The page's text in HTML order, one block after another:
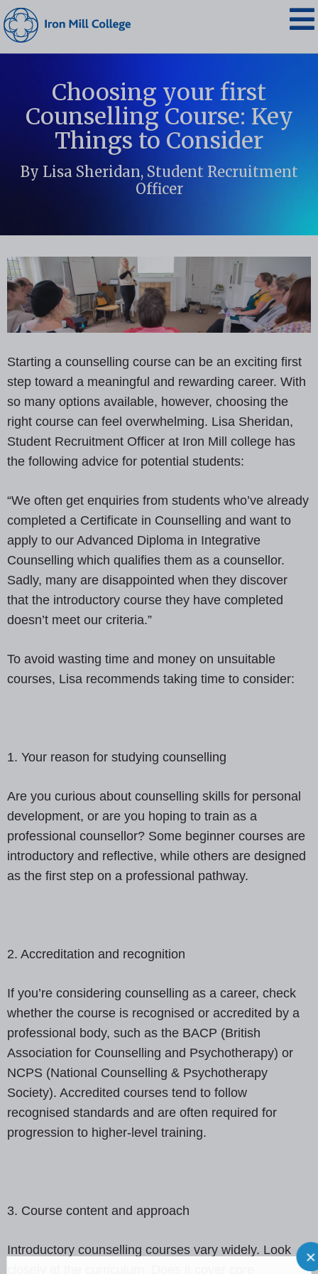
Choosing your first
Counselling Course: Key
Things to Consider
By Lisa Sheridan, Student Recruitment
Officer
Starting a counselling course can be an exciting first
step toward a meaningful and rewarding career. With
so many options available, however, choosing the
right course can feel overwhelming. Lisa Sheridan,
Student Recruitment Officer at Iron Mill college has
the following advice for potential students:
“We often get enquiries from students who’ve already
completed a Certificate in Counselling and want to
apply to our Advanced Diploma in Integrative
Counselling which qualifies them as a counsellor.
Sadly, many are disappointed when they discover
that the introductory course they have completed
doesn’t meet our criteria.”
To avoid wasting time and money on unsuitable
courses, Lisa recommends taking time to consider:
1. Your reason for studying counselling
Are you curious about counselling skills for personal
development, or are you hoping to train as a
professional counsellor? Some beginner courses are
introductory and reflective, while others are designed
as the first step on a professional pathway.
2. Accreditation and recognition
If you’re considering counselling as a career, check
whether the course is recognised or accredited by a
professional body, such as the BACP (British
Association for Counselling and Psychotherapy) or
NCPS (National Counselling & Psychotherapy
Society). Accredited courses tend to follow
recognised standards and are often required for
progression to higher-level training.
3. Course content and approach
Introductory counselling courses vary widely. Look